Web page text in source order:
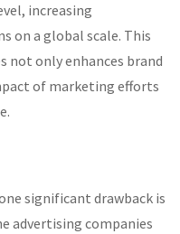
increasing
on a global scale. This
not only enhances brand
of marketing efforts
significant drawback is
advertising companies